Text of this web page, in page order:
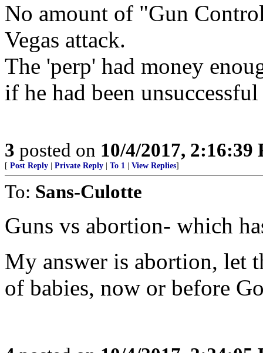
No amount of "Gun
Vegas attack.
The 'perp' had money
if he had been
3 posted on 10/4/2017, 2:16:39
[ Post Reply Private Reply To 1 View Replies]
To: Sans-Culotte
Guns vs abortion- which
My answer is abortion, let
of babies, now or before